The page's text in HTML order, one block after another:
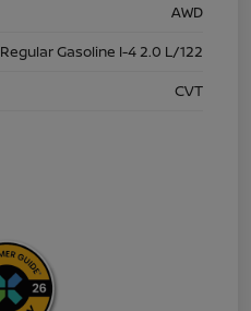
AWD
Regular Gasoline I-4 2.0 L/122
CVT